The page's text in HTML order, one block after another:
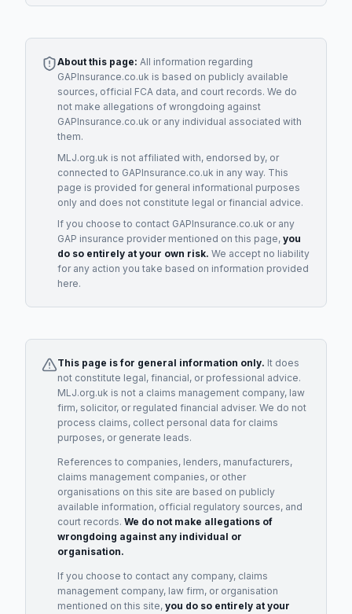
About this page: All information regarding
GAPInsurance.co.uk is based on publicly available
sources, official FCA data, and court records. We do
not make allegations of wrongdoing against
GAPInsurance.co.uk or any individual associated with
them.
MLJ.org.uk is not affiliated with, endorsed by, or
connected to GAPInsurance.co.uk in any way. This
page is provided for general informational purposes
only and does not constitute legal or financial advice.
If you choose to contact GAPInsurance.co.uk or any
GAP insurance providermentioned on this page, you
do so entirely at your own risk. We accept no liability
for any action you take based on information provided
here.
This page is for general information only. It does
not constitute legal, financial, or professional advice.
MLJ.org.uk is not a claims management company, law
firm, solicitor, or regulated financial adviser. We do not
process claims, collect personal data for claims
purposes, or generate leads.
References to companies, lenders, manufacturers,
claims management companies, or other
organisations on this site are based on publicly
available information, official regulatory sources, and
court records. We do not make allegations of
wrongdoing against any individual or
organisation.
If you choose to contact any company, claims
management company, law firm, or organisation
mentioned on this site, you do so entirely at your